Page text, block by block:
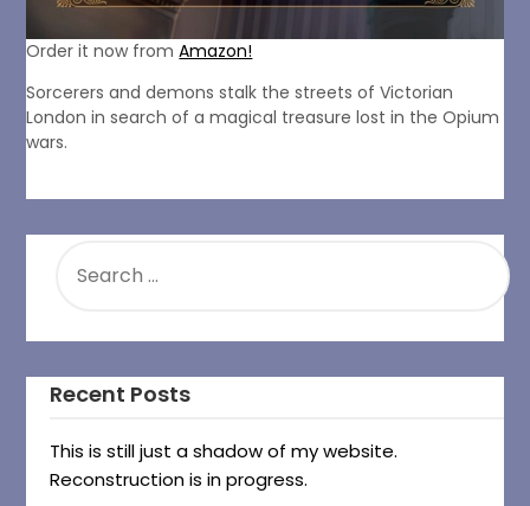
Order it now fromAmazon!
Sorcerers and demons stalk the streets of Victorian
London in search of a magical treasure lost in the Opium
wars.
FOR:
Recent Posts
This is still just a shadow of my website.
Reconstruction is in progress.